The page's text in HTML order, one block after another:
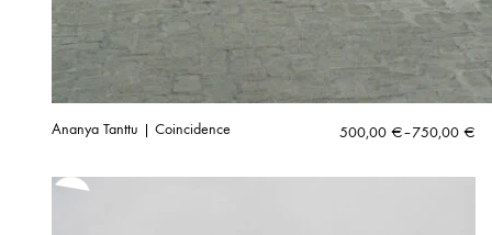
Ananya Tanttu | Coincidence 500,00 €–750,00 €
Price
500,00 €